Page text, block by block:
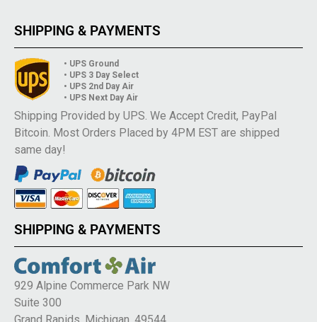
SHIPPING & PAYMENTS
• UPS Ground
• UPS 3 Day Select
• UPS 2nd Day Air
• UPS Next Day Air
Shipping Provided by UPS. We Accept Credit, PayPal
Bitcoin. Most Orders Placed by 4PM EST are shipped
same day!
SHIPPING & PAYMENTS
929 Alpine Commerce Park NW
Suite 300